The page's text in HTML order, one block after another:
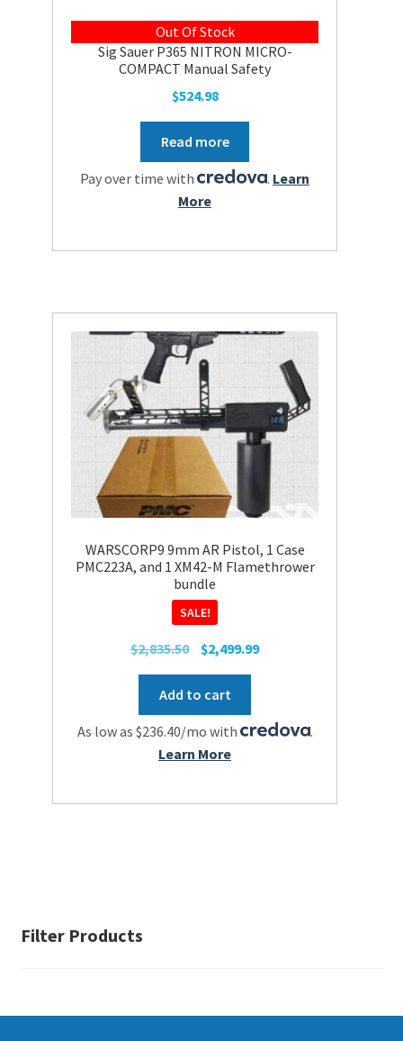
Out Of Stock
Sig Sauer P365 NITRON MICRO-
COMPACT Manual Safety
$524.98
Read more
Pay over time with . Learn
More
WARSCORP9 9mm AR Pistol, 1 Case
PMC223A, and 1 XM42-M Flamethrower
bundle
SALE!
$2,835.50 Original
price
was:
$2,835.50.
$2,499.99Current
Add to cart
As low as $236.40/mo with
.
Learn More
Filter Products